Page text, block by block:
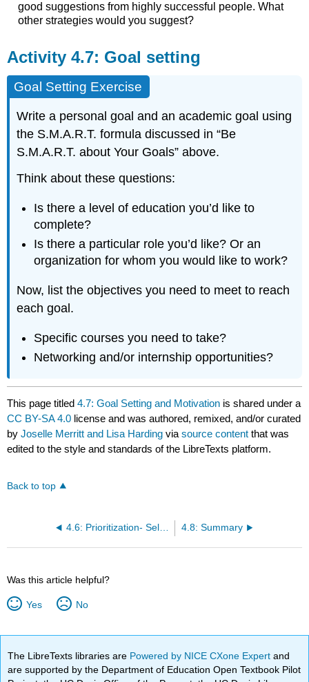
good suggestions from highly successful people. What
other strategies would you suggest?
Activity 4.7: Goal setting
Goal Setting Exercise
Write a personal goal and an academic goal using
the S.M.A.R.T. formula discussed in “Be
S.M.A.R.T. about Your Goals” above.
Think about these questions:
Is there a level of education you’d like to
complete?
Is there a particular role you’d like? Or an
organization for whom you would like to work?
Now, list the objectives you need to meet to reach
each goal.
Specific courses you need to take?
Networking and/or internship opportunities?
This page titled4.7: Goal Setting and Motivation is shared under a
CC BY-SA 4.0 license and was authored, remixed, and/or curated
byJoselle Merritt and Lisa Harding viasource content that was
edited to the style and standards of the LibreTexts platform.
Back to top
4.6: Prioritization- Self-Management of What You Do and When You Do It 4.8: Summary
Was this article helpful?
Yes No
The LibreTexts libraries are Powered by NICE CXone Expertand
are supported by the Department of Education Open Textbook Pilot